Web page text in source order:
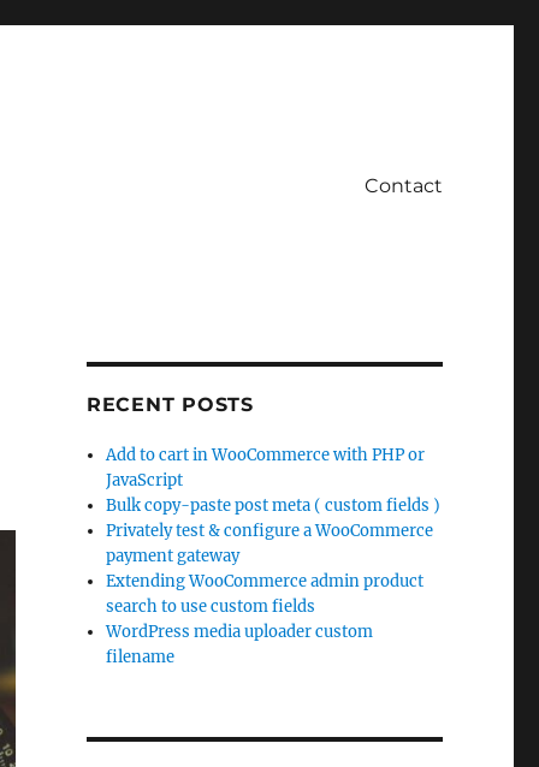
Contact
RECENT POSTS
Add to cart in WooCommerce with PHP or
JavaScript
Bulk copy-paste post meta ( custom fields )
Privately test & configure a WooCommerce
payment gateway
Extending WooCommerce admin product
search to use custom fields
WordPress media uploader custom
filename